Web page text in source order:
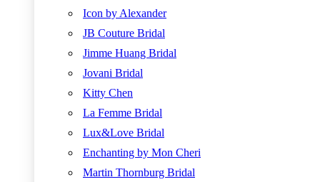
Icon by Alexander
JB Couture Bridal
Jimme Huang Bridal
Jovani Bridal
Kitty Chen
La Femme Bridal
Lux&Love Bridal
Enchanting by Mon Cheri
Martin Thornburg Bridal